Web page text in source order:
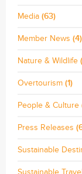
Media (63)
Member News (4)
Nature & Wildlife
Overtourism (1)
People & Culture
Press Releases
Sustainable